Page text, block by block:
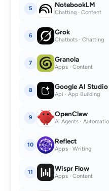
5 NotebookLM
Chatting · Content
6 Grok
Chatbots · Chatting
7 Granola
Apps · Content
8 Google AI Studio
Api · App Building
9 OpenClaw
Ai Agents ·
10 Reflect
Apps · Writing
11 Wispr Flow
Apps · Content